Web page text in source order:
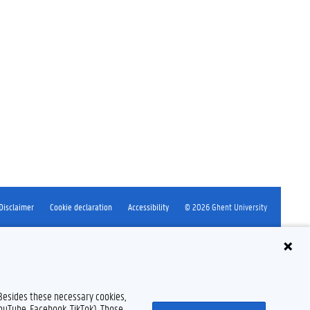
Disclaimer Cookie declaration Accessibility © 2026 Ghent University
these necessary cookies,